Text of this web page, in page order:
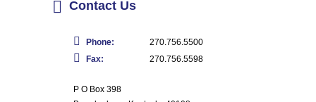
Contact Us
Phone:
270.756.5500
Fax:
270.756.5598
P O Box 398